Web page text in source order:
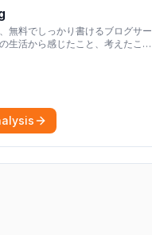
無料でしっかり書けるブログサー
生活から感じたこと、考えたこと